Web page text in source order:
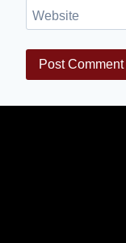
Website